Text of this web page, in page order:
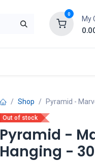
0
My
Shop Pyramid -
Out of stock
Pyramid -
Hanging -